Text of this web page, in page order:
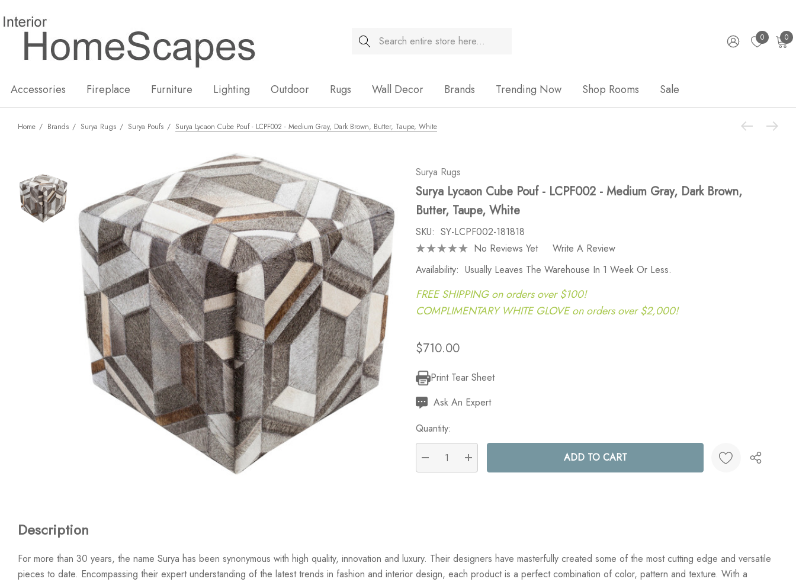
Search 0 0
Accessories Fireplace Furniture Lighting Outdoor Rugs Wall Decor Brands Trending Now Shop Rooms Sale
Home Brands Surya Rugs Surya Poufs Surya Lycaon Cube Pouf - LCPF002 - Medium Gray, Dark Brown, Butter, Taupe, White
Surya Rugs
Surya Lycaon Cube Pouf - LCPF002 - Medium Gray, Dark Brown,
Butter, Taupe, White
SKU: SY-LCPF002-181818
No Reviews Yet
Write A Review
Availability: Usually Leaves The Warehouse In 1 Week Or Less.
FREE SHIPPING on orders over $100!
COMPLIMENTARY WHITE GLOVE on orders over $2,000!
$710.00
Current
Stock:
Print Tear Sheet
Ask An Expert
Quantity:
DECREASE QUANTITY:
INCREASE QUANTITY:
Description
For more than 30 years, the name Surya has been synonymous with high quality, innovation and luxury. Their designers have masterfully created some of the most cutting edge and versatile
pieces to date. Encompassing their expert understanding of the latest trends in fashion and interior design, each product is a perfect combination of color, pattern and texture. With a